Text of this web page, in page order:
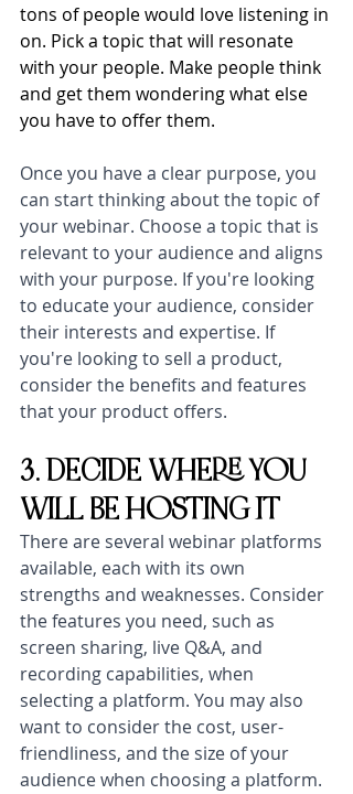
tons of people would love listening in
on. Pick a topic that will resonate
with your people. Make people think
and get them wondering what else
you have to offer them.
Once you have a clear purpose, you
can start thinking about the topic of
your webinar. Choose a topic that is
relevant to your audience and aligns
with your purpose. If you're looking
to educate your audience, consider
their interests and expertise. If
you're looking to sell a product,
consider the benefits and features
that your product offers.
3. DECIDE WHERE YOU
WILL BE HOSTING IT
There are several webinar platforms
available, each with its own
strengths and weaknesses. Consider
the features you need, such as
screen sharing, live Q&A, and
recording capabilities, when
selecting a platform. You may also
want to consider the cost, user-
friendliness, and the size of your
audience when choosing a platform.